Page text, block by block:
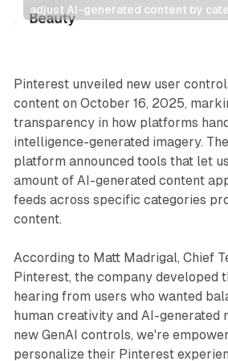
adjust AI-generated content by
Social
Pinterest unveiled new user
content on October 16, 2025,
transparency in how platforms
intelligence-generated imagery.
platform announced tools that let
amount of AI-generated content
feeds across specific categories
content.
According to Matt Madrigal, Chief
Pinterest, the company developed
hearing from users who wanted
human creativity and AI-generated
new GenAI controls, we're
personalize their Pinterest